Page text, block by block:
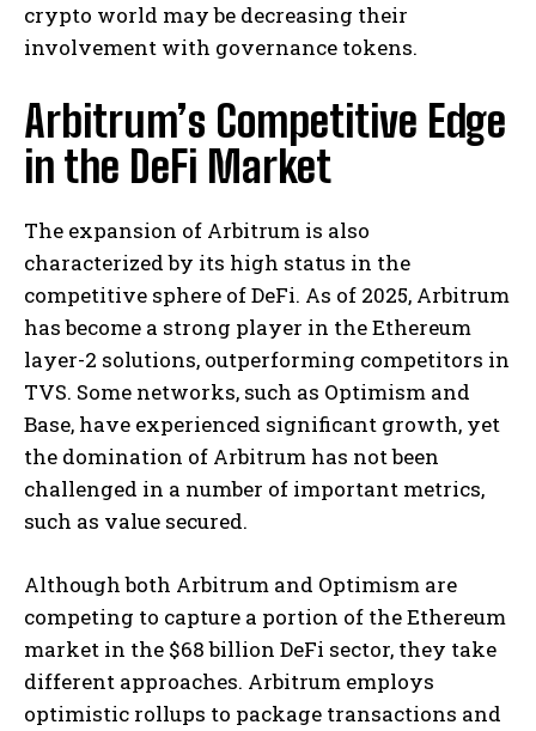
crypto world may be decreasing their
involvement with governance tokens.
Arbitrum’s Competitive Edge
in the DeFi Market
The expansion of Arbitrum is also
characterized by its high status in the
competitive sphere of DeFi. As of 2025, Arbitrum
has become a strong player in the Ethereum
layer-2 solutions, outperforming competitors in
TVS. Some networks, such as Optimism and
Base, have experienced significant growth, yet
the domination of Arbitrum has not been
challenged in a number of important metrics,
such as value secured.
Although both Arbitrum and Optimism are
competing to capture a portion of the Ethereum
market in the $68 billion DeFi sector, they take
different approaches. Arbitrum employs
optimistic rollups to package transactions and